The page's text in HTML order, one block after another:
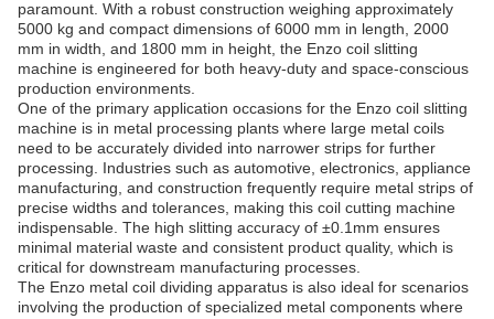
paramount. With a robust construction weighing approximately
5000 kg and compact dimensions of 6000 mm in length, 2000
mm in width, and 1800 mm in height, the Enzo coil slitting
machine is engineered for both heavy-duty and space-conscious
production environments.
One of the primary application occasions for the Enzo coil slitting
machine is in metal processing plants where large metal coils
need to be accurately divided into narrower strips for further
processing. Industries such as automotive, electronics, appliance
manufacturing, and construction frequently require metal strips of
precise widths and tolerances, making this coil cutting machine
indispensable. The high slitting accuracy of ±0.1mm ensures
minimal material waste and consistent product quality, which is
critical for downstream manufacturing processes.
The Enzo metal coil dividing apparatus is also ideal for scenarios
involving the production of specialized metal components where